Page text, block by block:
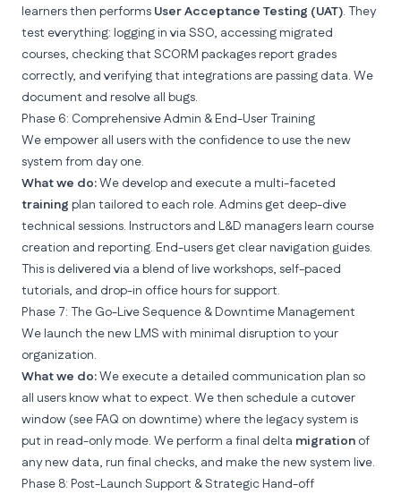
learners then performs User Acceptance Testing (UAT). They
test everything: logging in via SSO, accessing migrated
courses, checking that SCORM packages report grades
correctly, and verifying that integrations are passing data. We
document and resolve all bugs.
Phase 6: Comprehensive Admin & End-User Training
We empower all users with the confidence to use the new
system from day one.
What we do:We develop and execute a multi-faceted
training plan tailored to each role. Admins get deep-dive
technical sessions. Instructors and L&D managers learn course
creation and reporting. End-users get clear navigation guides.
This is delivered via a blend of live workshops, self-paced
tutorials, and drop-in office hours for support.
Phase 7: The Go-Live Sequence & Downtime Management
We launch the new LMS with minimal disruption to your
organization.
What we do:We execute a detailed communication plan so
all users know what to expect. We then schedule a cutover
window (see FAQ on downtime) where the legacy system is
put in read-only mode. We perform a final delta migration of
any new data, run final checks, and make the new system live.
Phase 8: Post-Launch Support & Strategic Hand-off